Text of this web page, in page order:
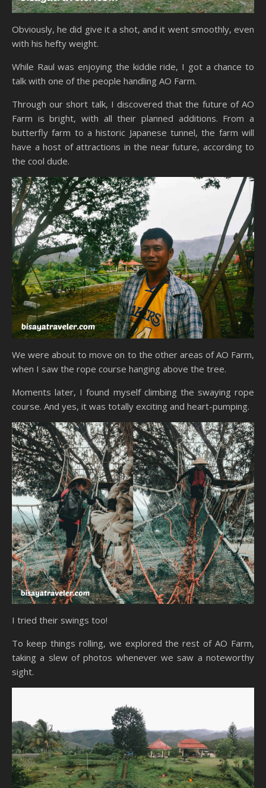
Obviously, he did give it a shot, and it went smoothly, even
with his hefty weight.
While Raul was enjoying the kiddie ride, I got a chance to
talk with one of the people handling AO Farm.
Through our short talk, I discovered that the future of AO
Farm is bright, with all their planned additions. From a
butterfly farm to a historic Japanese tunnel, the farm will
have a host of attractions in the near future, according to
the cool dude.
We were about to move on to the other areas of AO Farm,
when I saw the rope course hanging above the tree.
Moments later, I found myself climbing the swaying rope
course. And yes, it was totally exciting and heart-pumping.
I tried their swings too!
To keep things rolling, we explored the rest of AO Farm,
taking a slew of photos whenever we saw a noteworthy
sight.